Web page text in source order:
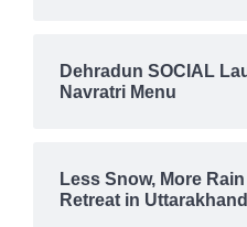
Dehradun SOCIAL
Navratri Menu
Less Snow, More
Retreat in Uttarakhand